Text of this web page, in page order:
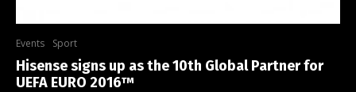
Events Sport
Hisense signs up as the 10th Global Partner for
UEFA EURO 2016™